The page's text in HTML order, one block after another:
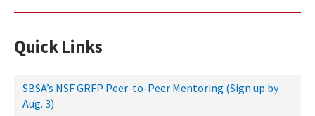
Quick Links
SBSA’s NSF GRFP Peer-to-Peer Mentoring (Sign up by
Aug. 3)